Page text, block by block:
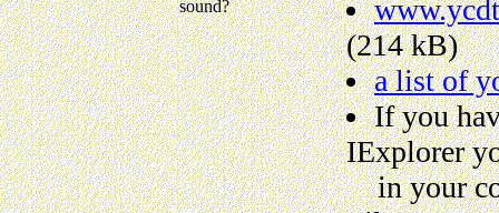
sound?
(214 kB)
a list of
If you
IExplorer
in your